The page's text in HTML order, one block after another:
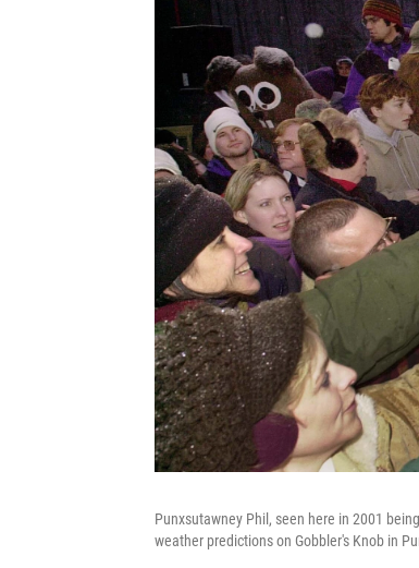
Punxsutawney Phil, seen here in 2001
weather predictions on Gobbler's Knob in